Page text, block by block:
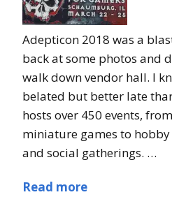
Adepticon 2018 was a
back at some photos and
walk down vendor hall. I
belated but better late
hosts over 450 events,
miniature games to
and social gatherings. …
Read more